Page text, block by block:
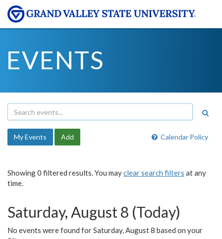
EVENTS
Calendar Policy
My Events Add
Showing 0 filtered results. You mayclear search filters at any
time.
Saturday, August 8 (Today)
No events were found for Saturday, August 8 based on your